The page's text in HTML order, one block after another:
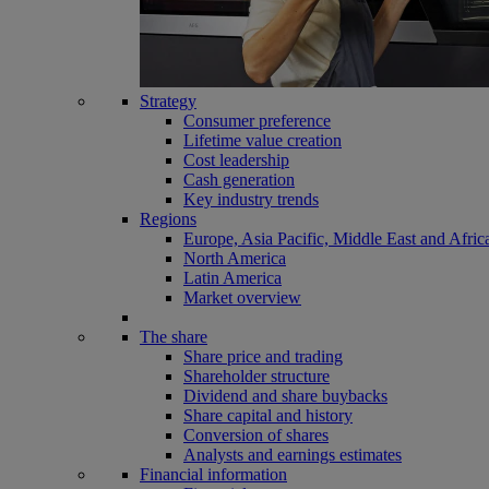
Strategy
Consumer preference
Lifetime value creation
Cost leadership
Cash generation
Key industry trends
Regions
Europe, Asia Pacific, Middle East and
North America
Latin America
Market overview
The share
Share price and trading
Shareholder structure
Dividend and share buybacks
Share capital and history
Conversion of shares
Analysts and earnings estimates
Financial information